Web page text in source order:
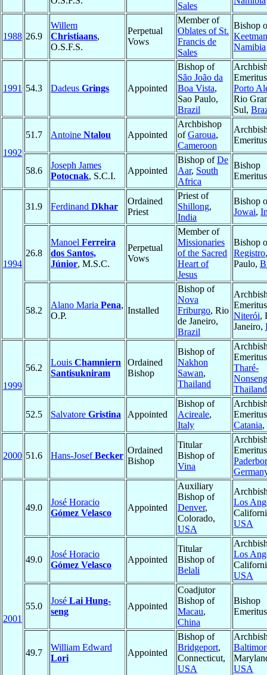
Sales
1988 26.9
Willem
Christiaans,
O.S.F.S.
Perpetual
Vows
Member of
Oblates of St.
Francis de
Sales
Bishop
Namibia
1991 54.3 Dadeus Grings Appointed
Bishop of
São João da
Boa Vista,
Sao Paulo,
Brazil
Porto
Rio
Sul,
1992
51.7 Antoine Ntalou Appointed
Archbishop
ofGaroua,
Cameroon
Emeritus
58.6
Joseph James
Potocnak, S.C.I.
Appointed
Bishop ofDe
Aar, South
Africa
Bishop
Emeritus
1994
31.9 Ferdinand Dkhar
Ordained
Priest
Priest of
Shillong,
India
Bishop
Jowai,
26.8
Manoel Ferreira
dos Santos,
Júnior, M.S.C.
Perpetual
Vows
Member of
Missionaries
of the Sacred
Heart of
Jesus
Bishop
Registro
Paulo,
58.2
Alano Maria Pena,
O.P.
Installed
Bishop of
Nova
Friburgo, Rio
de Janeiro,
Brazil
Niterói,
Janeiro,
1999
56.2
Louis Chamniern
Santisukniram
Ordained
Bishop
Bishop of
Nakhon
Sawan,
Thailand
Tharé-
Nonseng
Thailand
52.5 Salvatore Gristina Appointed
Bishop of
Acireale,
Italy
Catania,
2000 51.6 Hans-JosefBecker
Ordained
Bishop
Titular
Bishop of
Vina
2001
49.0
José Horacio
Gómez Velasco
Appointed
Auxiliary
Bishop of
Denver,
Colorado,
USA
Los
USA
49.0
José Horacio
Gómez Velasco
Appointed
Titular
Bishop of
Belali
Los
USA
55.0
José Lai Hung-
seng
Appointed
Coadjutor
Bishop of
Macau,
China
Bishop
Emeritus
49.7
William Edward
Lori
Appointed
Bishop of
Bridgeport,
Connecticut,
USA
USA